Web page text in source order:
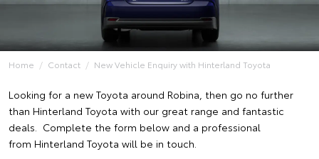
Home Contact New Vehicle Enquiry with Hinterland Toyota
Looking for a new Toyota around Robina, then go no further
than Hinterland Toyota with our great range and fantastic
deals. Complete the form below and a professional
from Hinterland Toyota will be in touch.